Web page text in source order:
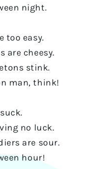
night.
too easy.
are cheesy.
stink.
man, think!
no luck.
are sour.
hour!